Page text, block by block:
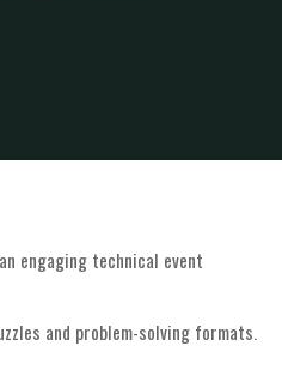
engaging technical event
and problem-solving formats.